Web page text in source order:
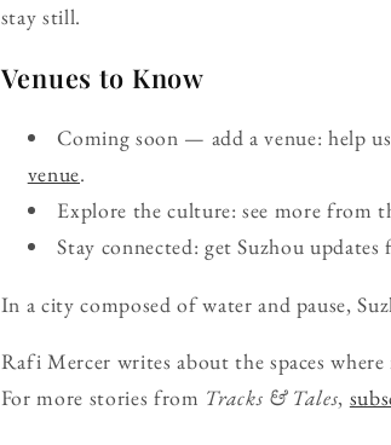
stay still.
Venues to Know
Coming soon — add a venue: help
venue.
Explore the culture: see more from
Stay connected: get Suzhou
In a city composed of water and pause,
Rafi Mercer writes about the spaces
For more stories from Tracks & Tales,